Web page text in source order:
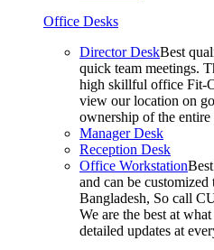
Office Desks
Director DeskBest
quick team meetings.
high skillful office Fit-
view our location on
ownership of the
Manager Desk
Reception Desk
Office Workstation
and can be
Bangladesh, So call
We are the best at
detailed updates at